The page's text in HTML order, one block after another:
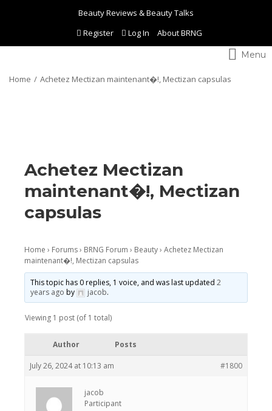
Beauty Reviews & Beauty Talks
Register
Log In
About BRNG
Toggle
navigation
Home
Achetez Mectizan maintenant�!, Mectizan capsulas
Achetez Mectizan
maintenant�!, Mectizan
capsulas
Home › Forums› BRNG Forum › Beauty› Achetez Mectizan
maintenant�!, Mectizan capsulas
This topic has 0 replies, 1 voice, and was last updated2
years ago by jacob.
Viewing 1 post (of 1 total)
Author Posts
July 26, 2024 at 10:13 am #1800
jacob
Participant